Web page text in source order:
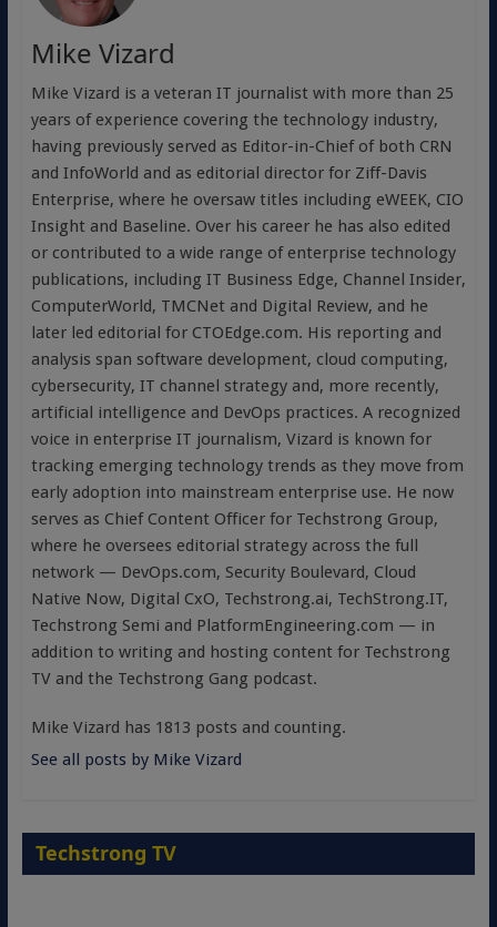
Mike Vizard
Mike Vizard is a veteran IT journalist with more than 25
years of experience covering the technology industry,
having previously served as Editor-in-Chief of both CRN
and InfoWorld and as editorial director for Ziff-Davis
Enterprise, where he oversaw titles including eWEEK, CIO
Insight and Baseline. Over his career he has also edited
or contributed to a wide range of enterprise technology
publications, including IT Business Edge, Channel Insider,
ComputerWorld, TMCNet and Digital Review, and he
later led editorial for CTOEdge.com. His reporting and
analysis span software development, cloud computing,
cybersecurity, IT channel strategy and, more recently,
artificial intelligence and DevOps practices. A recognized
voice in enterprise IT journalism, Vizard is known for
tracking emerging technology trends as they move from
early adoption into mainstream enterprise use. He now
serves as Chief Content Officer for Techstrong Group,
where he oversees editorial strategy across the full
network — DevOps.com, Security Boulevard, Cloud
Native Now, Digital CxO, Techstrong.ai, TechStrong.IT,
Techstrong Semi and PlatformEngineering.com — in
addition to writing and hosting content for Techstrong
TV and the Techstrong Gang podcast.
Mike Vizard has 1813 posts and counting.
See all posts by Mike Vizard
Techstrong TV